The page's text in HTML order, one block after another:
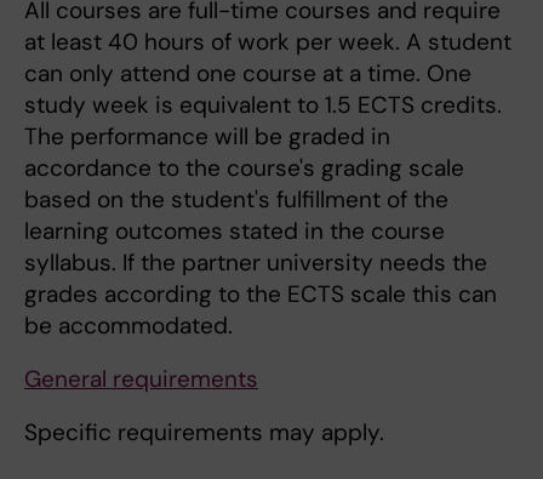
All courses are full-time courses and require
at least 40 hours of work per week. A student
can only attend one course at a time. One
study week is equivalent to 1.5 ECTS credits.
The performance will be graded in
accordance to the course's grading scale
based on the student's fulfillment of the
learning outcomes stated in the course
syllabus. If the partner university needs the
grades according to the ECTS scale this can
be accommodated.
General requirements
Specific requirements may apply.